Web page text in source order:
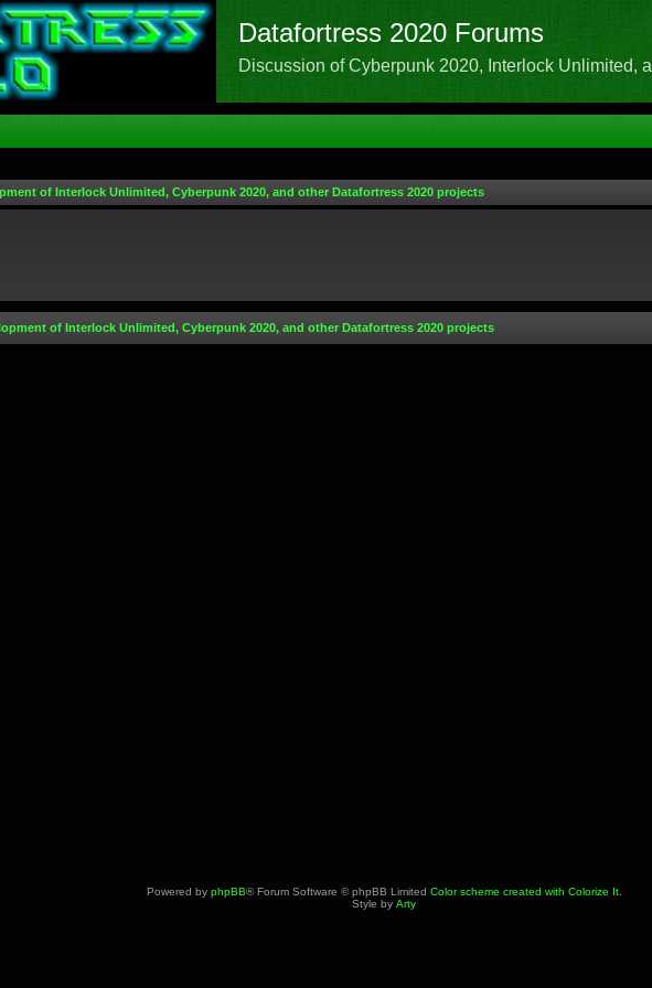
Datafortress 2020 Forums
Discussion of Cyberpunk 2020, Interlock Unlimited,
of Interlock Unlimited, Cyberpunk 2020, and other Datafortress 2020 projects
of Interlock Unlimited, Cyberpunk 2020, and other Datafortress 2020 projects
Powered by phpBB® Forum Software © phpBB Limited Color scheme created with Colorize It.
Style by Arty